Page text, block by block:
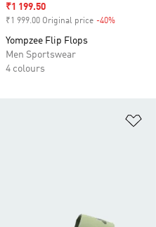
Sale price
₹1 199.50
₹1 999.00 Original price -40%
Yompzee Flip Flops
Men Sportswear
4 colours